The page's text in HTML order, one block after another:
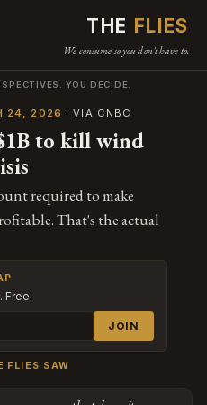
THE FLIES
We consume so you don't have to.
YOU DECIDE.
24, 2026 · VIA CNBC
to kill wind
required to make
That's the actual
Free.
JOIN
FLIES SAW